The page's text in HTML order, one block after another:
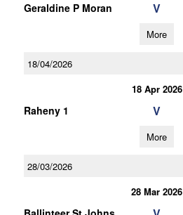
Geraldine P Moran V
More
18/04/2026
18 Apr 2026
Raheny 1 V
More
28/03/2026
28 Mar 2026